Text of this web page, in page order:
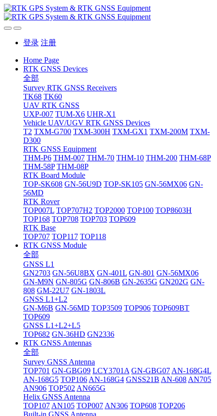
登录 注册
Home Page
RTK GNSS Devices
全部
Survey RTK GNSS Receivers
TK68 TK60
UAV RTK GNSS
UXP-007 TUM-X6 UHR-X1
Vehicle UAV/UGV RTK GNSS Devices
T2 TXM-G700 TXM-300H TXM-GX1 TXM-200M TXM-
D300
RTK GNSS Equipment
THM-P6 THM-007 THM-70 THM-10 THM-200 THM-68P
THM-58P THM-08P
RTK Board Module
TOP-SK608 GN-56U9D TOP-SK105 GN-56MX06 GN-
56MD
RTK Rover
TOP007L TOP707H2 TOP2000 TOP100 TOP8603H
TOP168 TOP708 TOP703 TOP609
RTK Base
TOP707 TOP117 TOP118
RTK GNSS Module
全部
GNSS L1
GN2703 GN-56U8BX GN-401L GN-801 GN-56MX06
GN-M9N GN-805G GN-806B GN-2635G GN202G GN-
808 GM-22U7 GN-1803L
GNSS L1+L2
GN-M6B GN-56MD TOP3509 TOP906 TOP609BT
TOP609
GNSS L1+L2+L5
TOP682 GN-36HD GN2336
RTK GNSS Antennas
全部
Survey GNSS Antenna
TOP701 GN-GBG09 LCY3701A GN-GBG07 AN-168G4L
AN-168G5 TOP106 AN-168G4 GNSS21B AN-608 AN705
AN906 TOP502 AN665G
Helix GNSS Antenna
TOP107 AN105 TOP007 AN306 TOP608 TOP206
Built-in GNSS Antenna